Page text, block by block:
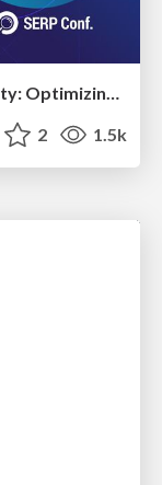
SERP Conf. Vienna - Web Accessibility: Optimizing for Inclusivity and SEO
2 1.5k